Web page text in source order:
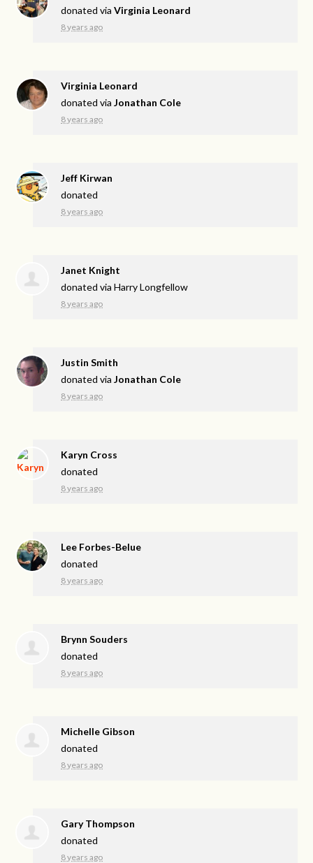
donated viaVirginia Leonard
8 years ago
Virginia Leonard
donated viaJonathan Cole
8 years ago
Jeff Kirwan
donated
8 years ago
Janet Knight
donated viaHarry Longfellow
8 years ago
Justin Smith
donated viaJonathan Cole
8 years ago
Karyn Cross
donated
8 years ago
Lee Forbes-Belue
donated
8 years ago
Brynn Souders
donated
8 years ago
Michelle Gibson
donated
8 years ago
Gary Thompson
donated
8 years ago